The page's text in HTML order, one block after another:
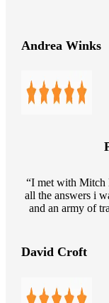
Andrea Winks
“I met with Mitch
all the answers i
and an army of
David Croft